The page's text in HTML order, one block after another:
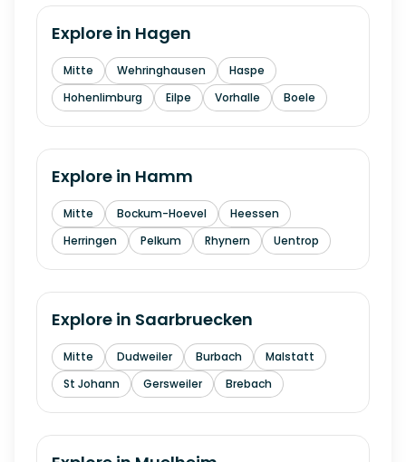
Explore in Hagen
Mitte Wehringhausen
Haspe
Hohenlimburg
Eilpe Vorhalle Boele
Explore in Hamm
Mitte Bockum-Hoevel
Heessen
Herringen
Pelkum Rhynern Uentrop
Explore in Saarbruecken
Mitte Dudweiler Burbach
Malstatt
St Johann
Gersweiler Brebach